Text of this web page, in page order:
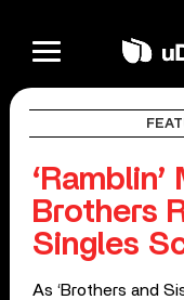
Brothers
Singles
As ‘Brothers and